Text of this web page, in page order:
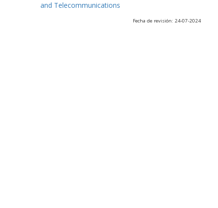
and Telecommunications
Fecha de revisión: 24-07-2024